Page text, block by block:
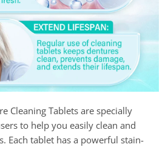
Cleaning Tablets are specially
to help you easily clean and
Each tablet has a powerful stain-